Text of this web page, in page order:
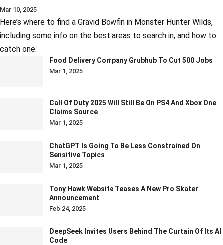
Mar 10, 2025
Here’s where to find a Gravid Bowfin in Monster Hunter Wilds,
including some info on the best areas to search in, and how to
catch one.
Food Delivery Company Grubhub To Cut 500 Jobs
Mar 1, 2025
Call Of Duty 2025 Will Still Be On PS4 And Xbox One
Claims Source
Mar 1, 2025
ChatGPT Is Going To Be Less Constrained On
Sensitive Topics
Mar 1, 2025
Tony Hawk Website Teases A New Pro Skater
Announcement
Feb 24, 2025
DeepSeek Invites Users Behind The Curtain Of Its AI
Code